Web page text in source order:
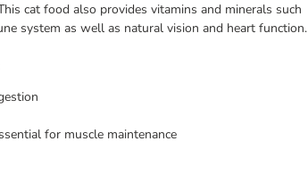
cat food also provides vitamins and minerals such
system as well as natural vision and heart function.
for muscle maintenance